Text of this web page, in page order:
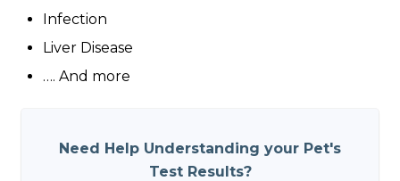
Infection
Liver Disease
…. And more
Need Help Understanding your Pet's
Test Results?